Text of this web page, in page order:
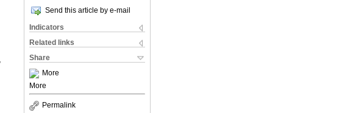
Send this article by e-mail
Indicators
Related links
Share
More
More
Permalink